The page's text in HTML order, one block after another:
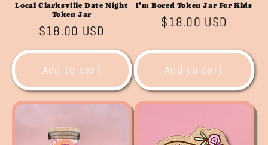
Local Clarksville Date Night
Token Jar
Regular
price
$18.00 USD
Add to cart
I’m Bored Token Jar For Kids
Regular
$18.00 USD
Add to cart